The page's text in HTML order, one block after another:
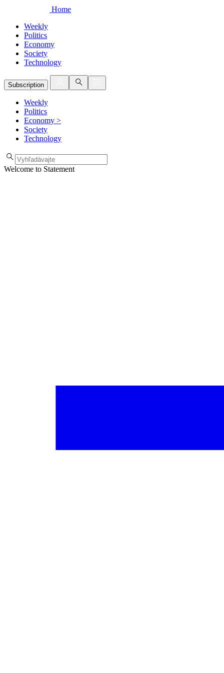
Home
Weekly
Politics
Economy
Society
Technology
Subscription
Weekly
Politics
Economy >
Society
Technology
Welcome to Statement